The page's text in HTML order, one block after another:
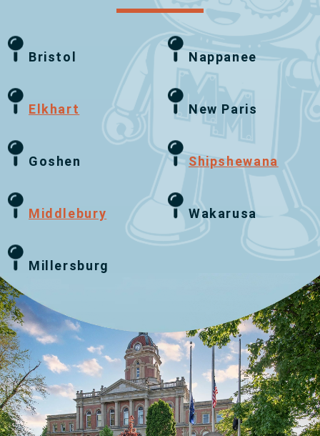
Bristol
Elkhart
Goshen
Middlebury
Millersburg
Nappanee
New Paris
Shipshewana
Wakarusa